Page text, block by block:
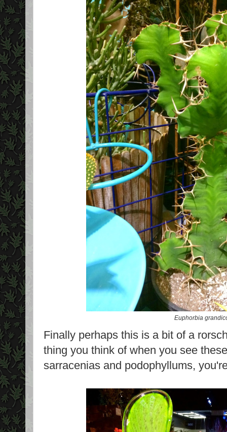
Euphorbia
Finally perhaps this is a bit of a
thing you think of when you see
sarracenias and podophyllums,